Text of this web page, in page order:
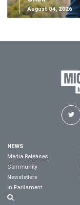
August 04, 2026
NEWS
Media Releases
Community
Newsletters
In Parliament